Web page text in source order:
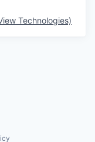
Technologies)